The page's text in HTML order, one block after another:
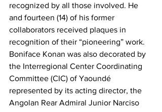
recognized by all those involved. He
and fourteen (14) of his former
collaborators received plaques in
recognition of their “pioneering” work.
Boniface Konan was also decorated by
the Interregional Center Coordinating
Committee (CIC) of Yaoundé
represented by its acting director, the
Angolan Rear Admiral Junior Narciso